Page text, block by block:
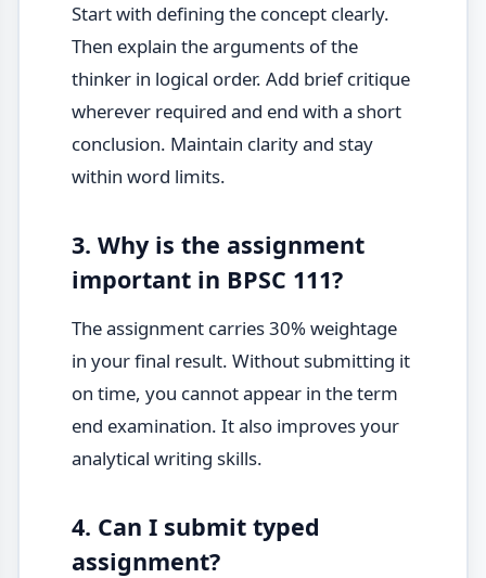
Start with defining the concept clearly.
Then explain the arguments of the
thinker in logical order. Add brief critique
wherever required and end with a short
conclusion. Maintain clarity and stay
within word limits.
3. Why is the assignment
important in BPSC 111?
The assignment carries 30% weightage
in your final result. Without submitting it
on time, you cannot appear in the term
end examination. It also improves your
analytical writing skills.
4. Can I submit typed
assignment?